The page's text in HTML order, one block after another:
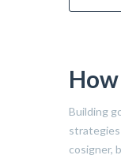
Building
cosigner,